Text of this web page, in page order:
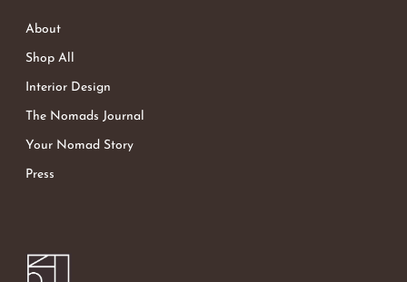
About
Shop All
Interior Design
The Nomads Journal
Your Nomad Story
Press